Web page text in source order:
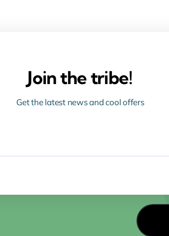
Join the tribe!
Get the latest news and cool offers